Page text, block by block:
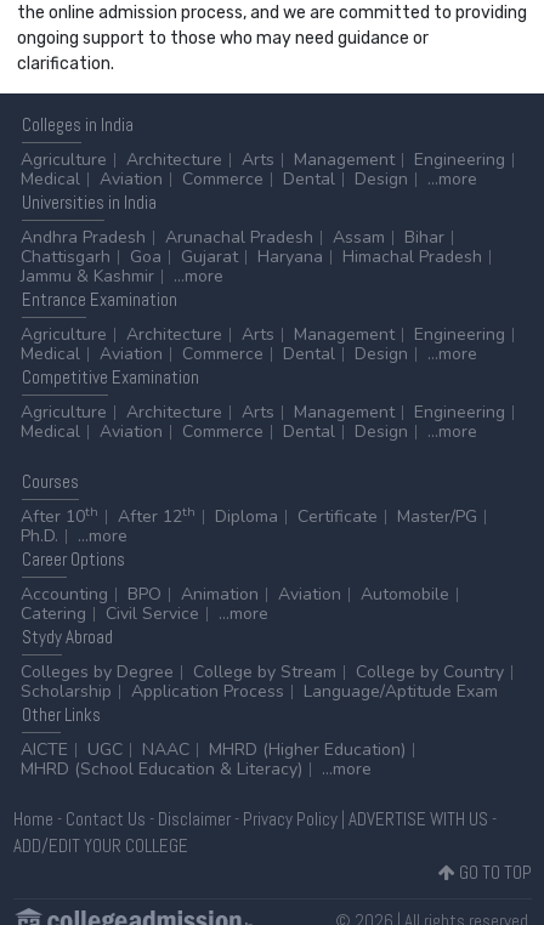
the online admission process, and we are committed to providing
ongoing support to those who may need guidance or
clarification.
Colleges in India
Agriculture
Architecture Arts Management
Engineering
Medical
Aviation Commerce Dental Design
...more
Universities in India
Andhra Pradesh
Arunachal Pradesh Assam
Bihar
Chattisgarh
Goa Gujarat Haryana
Himachal Pradesh
Jammu & Kashmir
...more
Entrance Examination
Agriculture
Architecture Arts Management
Engineering
Medical
Aviation Commerce Dental Design
...more
Competitive Examination
Agriculture
Architecture Arts Management
Engineering
Medical
Aviation Commerce Dental Design ...more
Courses
After 10th After 12th Diploma Certificate
Master/PG
Ph.D.
...more
CareerOptions
Accounting
BPO Animation Aviation
Automobile
Catering
Civil Service
...more
StydyAbroad
Colleges by Degree
College by Stream
College by Country
Scholarship
Application Process
Language/Aptitude Exam
OtherLinks
AICTE
UGC NAAC
MHRD (Higher Education)
MHRD (School Education & Literacy)
...more
Home - Contact Us - Disclaimer- Privacy Policy| ADVERTISE WITH US -
ADD/EDIT YOUR COLLEGE
GO TO TOP